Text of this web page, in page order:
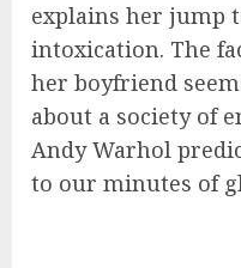
explains her jump
intoxication. The
her boyfriend
about a society of
Andy Warhol
to our minutes of